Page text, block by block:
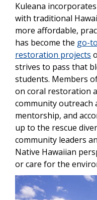
Kuleana
with traditional
more affordable,
has become the go-
restoration projects
strives to pass that
students. Members
on coral restoration
community outreach
mentorship, and
up to the rescue
community leaders
Native Hawaiian
or care for the
Image